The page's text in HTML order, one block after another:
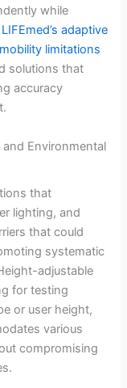
while
LIFEmed’s adaptive
limitations
solutions that
accuracy
Environmental
that
lighting, and
that could
systematic
adjustable
for testing
or user height,
various
compromising